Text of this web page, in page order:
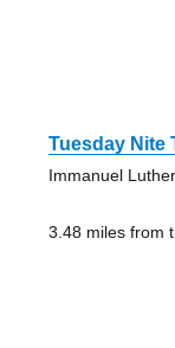
Tuesday Nite
Immanuel
3.48 miles from